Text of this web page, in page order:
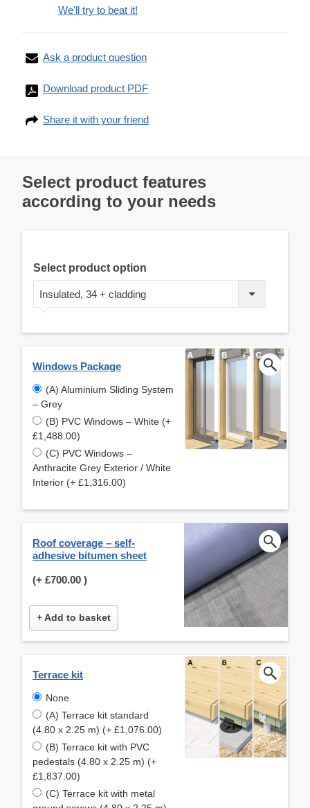
We'll try to beat it!
Ask a product question
Download product PDF
Share it with your friend
Select product features
according to your needs
Select product option
Insulated, 34 + cladding
Windows Package
(A) Aluminium Sliding System
– Grey
(B) PVC Windows – White (+
£1,488.00)
(C) PVC Windows –
Anthracite Grey Exterior / White
Interior (+ £1,316.00)
Roof coverage – self-
adhesive bitumen sheet
(+ £700.00 )
+ Add to basket
Terrace kit
None
(A) Terrace kit standard
(4.80 x 2.25 m) (+ £1,076.00)
(B) Terrace kit with PVC
pedestals (4.80 x 2.25 m) (+
£1,837.00)
(C) Terrace kit with metal